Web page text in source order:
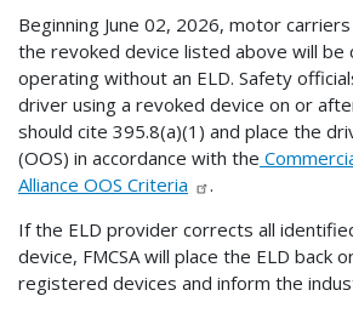
Beginning June 02, 2026, motor
the revoked device listed above will be
operating without an ELD. Safety
driver using a revoked device on or
should cite 395.8(a)(1) and place the
(OOS) in accordance with the
Alliance OOS Criteria
.
If the ELD provider corrects all
device, FMCSA will place the ELD back
registered devices and inform the